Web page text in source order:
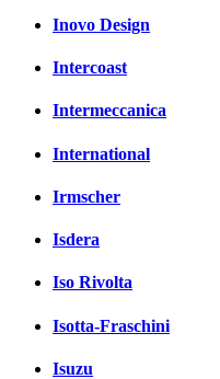
Inovo Design
Intercoast
Intermeccanica
International
Irmscher
Isdera
Iso Rivolta
Isotta-Fraschini
Isuzu